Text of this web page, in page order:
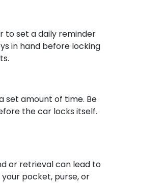
to set a daily reminder
in hand before locking
set amount of time. Be
the car locks itself.
or retrieval can lead to
pocket, purse, or